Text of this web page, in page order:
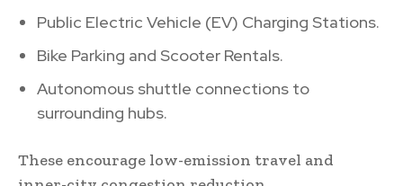
Public Electric Vehicle (EV) Charging Stations.
Bike Parking and Scooter Rentals.
Autonomous shuttle connections to
surrounding hubs.
These encourage low-emission travel and